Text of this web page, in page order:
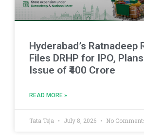
Hyderabad’s Ratnadeep
Files DRHP for IPO,
Issue of ₹400 Crore
READ MORE »
Tata Teja July 8, 2026 No